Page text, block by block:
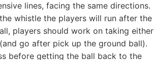
lines, facing the same directions.
whistle the players will run after the
players should work on taking either
go after pick up the ground ball).
before getting the ball back to the